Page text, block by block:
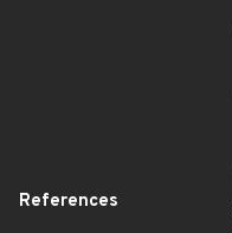
References